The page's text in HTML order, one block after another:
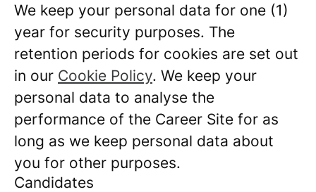
We keep your personal data for one (1)
year for security purposes. The
retention periods for cookies are set out
in our Cookie Policy. We keep your
personal data to analyse the
performance of the Career Site for as
long as we keep personal data about
you for other purposes.
Candidates